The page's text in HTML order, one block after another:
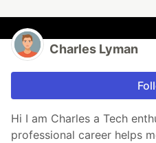
Charles Lyman
Hi I am Charles a Tech
professional career helps